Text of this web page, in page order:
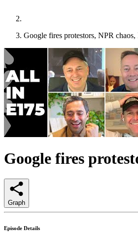
Google fires protestors, NPR
Google fires
Graph
Episode Details